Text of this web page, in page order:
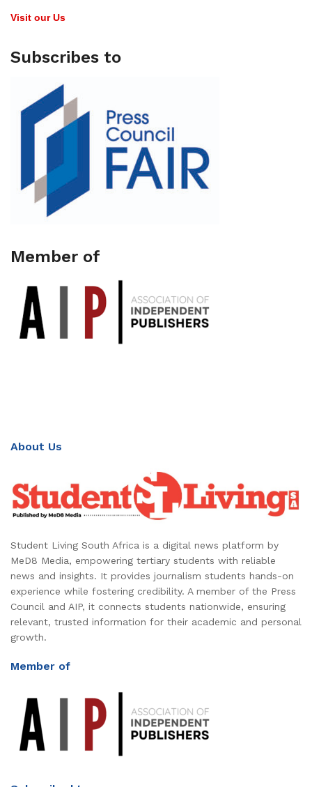
Visit our Us
Subscribes to
Member of
About Us
Student Living South Africa is a digital news platform by
MeD8 Media, empowering tertiary students with reliable
news and insights. It provides journalism students hands-on
experience while fostering credibility. A member of the Press
Council and AIP, it connects students nationwide, ensuring
relevant, trusted information for their academic and personal
growth.
Member of